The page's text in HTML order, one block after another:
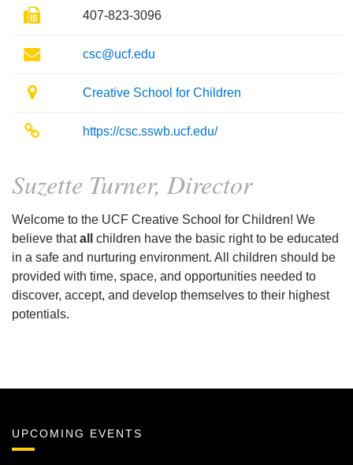
Fax 407-823-3096
Email csc@ucf.edu
LocationCreative School for Children
Websitehttps://csc.sswb.ucf.edu/
Suzette Turner, Director
Welcome to the UCF Creative School for Children! We
believe thatall
children have the basic right to be educated
in a safe and nurturing environment. All children should be
provided with time, space, and opportunities needed to
discover, accept, and develop themselves to their highest
potentials.
UPCOMING EVENTS